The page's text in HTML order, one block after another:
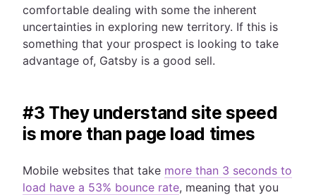
comfortable dealing with some the inherent
uncertainties in exploring new territory. If this is
something that your prospect is looking to take
advantage of, Gatsby is a good sell.
#3 They understand site speed
is more than page load times
Mobile websites that take more than 3 seconds to
load have a 53% bounce rate, meaning that you